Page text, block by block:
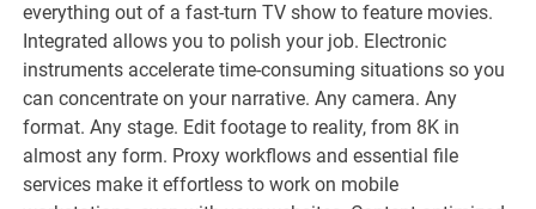
everything out of a fast-turn TV show to feature movies.
Integrated allows you to polish your job. Electronic
instruments accelerate time-consuming situations so you
can concentrate on your narrative. Any camera. Any
format. Any stage. Edit footage to reality, from 8K in
almost any form. Proxy workflows and essential file
services make it effortless to work on mobile